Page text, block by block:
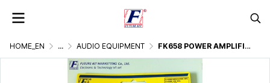
HOME_EN ... AUDIO EQUIPMENT FK658 POWER AMPLIFIER OCL 35W